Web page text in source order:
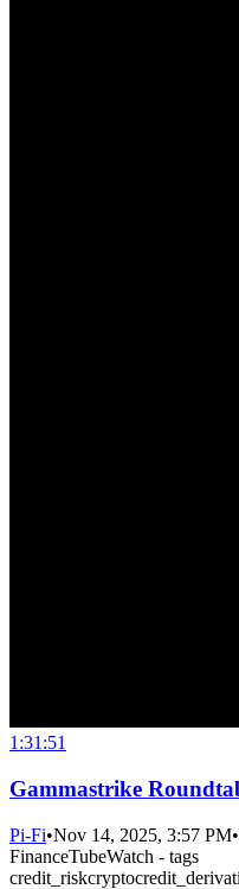
1:31:51
Gammastrike
Pi-Fi•Nov 14, 2025, 3:57 PM•
FinanceTubeWatch - tags
credit_riskcrypto